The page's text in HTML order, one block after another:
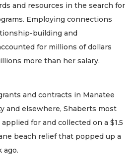
and resources in the search for
Employing connections
building and
for millions of dollars
more than her salary.
and contracts in Manatee
and elsewhere, Shaberts most
for and collected on a $1.5
beach relief that popped up a
ago.